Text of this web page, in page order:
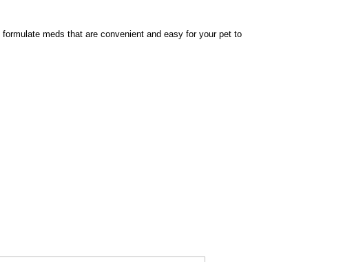
meds that are convenient and easy for your pet to